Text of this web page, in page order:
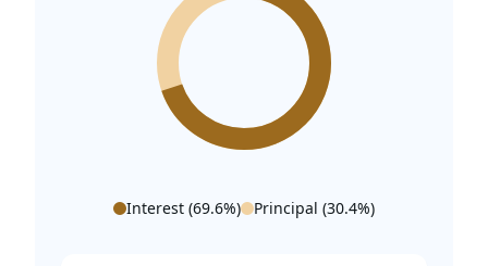
Interest (69.6%) Principal (30.4%)